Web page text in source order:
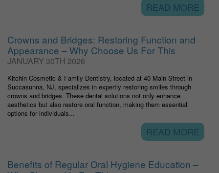
READ MORE
Crowns and Bridges: Restoring Function and
Appearance – Why Choose Us For This
JANUARY 30TH 2026
Kitchin Cosmetic & Family Dentistry, located at 40 Main Street in
Succasunna, NJ, specializes in expertly restoring smiles through
crowns and bridges. These dental solutions not only enhance
aesthetics but also restore oral function, making them essential
options for individuals...
READ MORE
Benefits of Regular Oral Hygiene Education –